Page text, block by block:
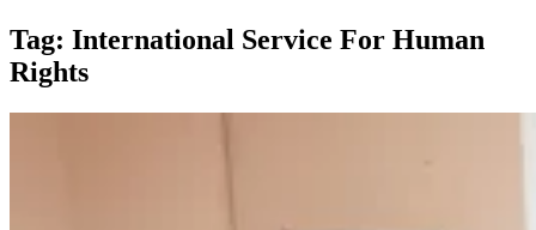
Tag: International Service For Human
Rights